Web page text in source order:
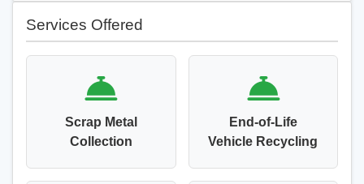
Services Offered
Scrap Metal
Collection
End-of-Life
Vehicle Recycling